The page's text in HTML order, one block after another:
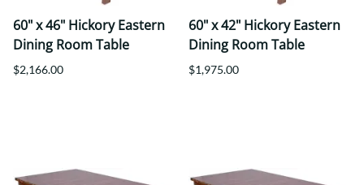
60" x 46" Hickory Eastern
Dining Room Table
$2,166.00
60" x 42" Hickory Eastern
Dining Room Table
$1,975.00